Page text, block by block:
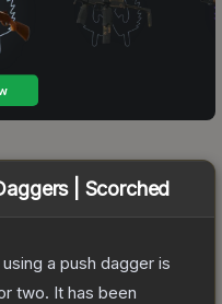
| Scorched
a push dagger is
two. It has been